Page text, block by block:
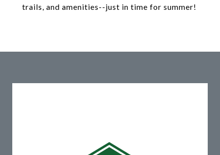
trails, and amenities--just in time for summer!